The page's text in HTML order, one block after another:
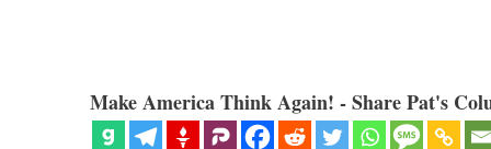
Make America Think Again! - Share Pat's